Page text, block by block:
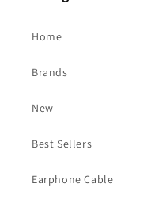
Home
Brands
New
Best Sellers
Earphone Cable